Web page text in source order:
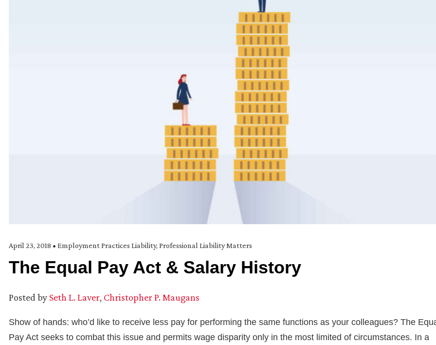
April 23, 2018 • Employment Practices Liability, Professional Liability Matters
The Equal Pay Act & Salary History
Posted by Seth L. Laver, Christopher P. Maugans
Show of hands: who’d like to receive less pay for performing the same functions as your colleagues? The
Pay Act seeks to combat this issue and permits wage disparity only in the most limited of circumstances. In a